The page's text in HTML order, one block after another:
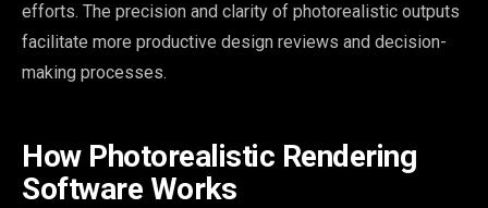
efforts. The precision and clarity of photorealistic outputs
facilitate more productive design reviews and decision-
making processes.
How Photorealistic Rendering
Software Works